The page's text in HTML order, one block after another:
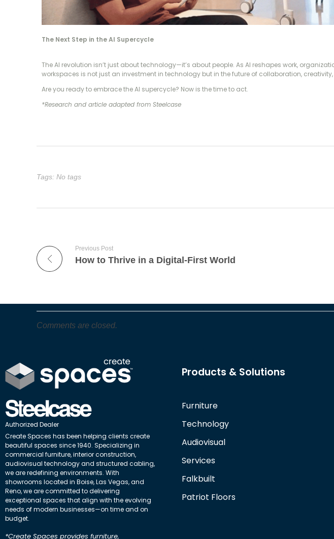
The Next Step in the AI Supercycle
The AI revolution isn’t just about technology—it’s about people. As AI reshapes work,
workspaces is not just an investment in technology but in the future of collaboration,
Are you ready to embrace the AI supercycle? Now is the time to act.
*Research and article adapted from Steelcase
Tags: No tags
Previous Post
How to Thrive in a Digital-First World
Comments are closed.
Authorized Dealer
Create Spaces has been helping clients create
beautiful spaces since 1940. Specializing in
commercial furniture, interior construction,
audiovisual technology and structured cabling,
we are redefining environments. With
showrooms located in Boise, Las Vegas, and
Reno, we are committed to delivering
exceptional spaces that align with the evolving
needs of modern businesses—on time and on
budget.
*Create Spaces provides furniture,
Products & Solutions
Furniture
Technology
Audiovisual
Services
Falkbuilt
Patriot Floors